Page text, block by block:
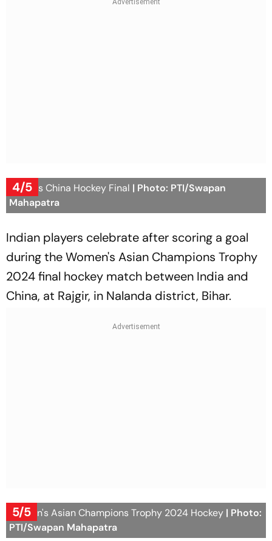
4/5
India vs China Hockey Final | Photo: PTI/Swapan
Mahapatra
Indian players celebrate after scoring a goal
during the Women's Asian Champions Trophy
2024 final hockey match between India and
China, at Rajgir, in Nalanda district, Bihar.
5/5
Women's Asian Champions Trophy 2024 Hockey | Photo:
PTI/Swapan Mahapatra